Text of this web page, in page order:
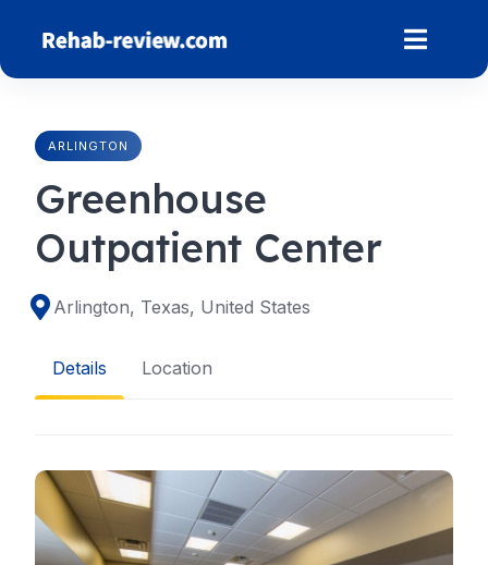
content
ARLINGTON
Greenhouse
Outpatient Center
Arlington, Texas, United States
Details Location